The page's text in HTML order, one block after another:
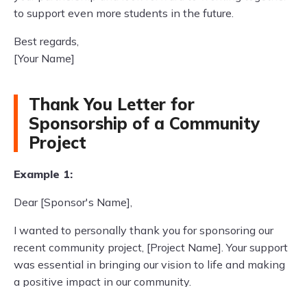
to support even more students in the future.
Best regards,
[Your Name]
Thank You Letter for
Sponsorship of a Community
Project
Example 1:
Dear [Sponsor's Name],
I wanted to personally thank you for sponsoring our
recent community project, [Project Name]. Your support
was essential in bringing our vision to life and making
a positive impact in our community.